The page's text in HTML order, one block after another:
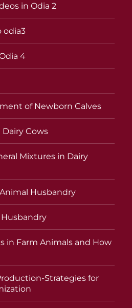
in Odia 2
odia3
4
of Newborn Calves
Cows
Mixtures in Dairy
Husbandry
in Farm Animals and How
Strategies for